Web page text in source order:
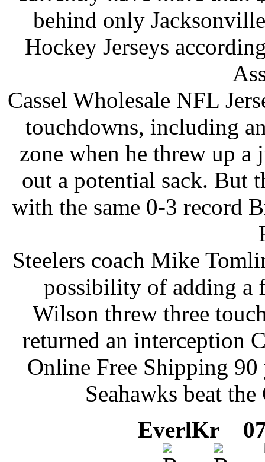
behind only
Hockey Jerseys
Cassel Wholesale NFL
touchdowns, including
zone when he threw up
out a potential sack. But
with the same 0-3 record
Steelers coach Mike
possibility of adding a
Wilson threw three
returned an interception
Online Free Shipping
Seahawks beat
EverlKr